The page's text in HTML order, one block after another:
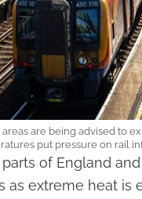
areas are being advised to
put pressure on rail
of England
as extreme heat is